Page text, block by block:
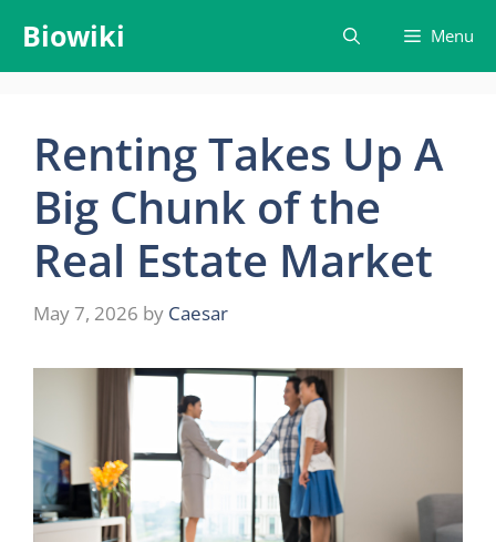
content
Biowiki Menu
Renting Takes Up A
Big Chunk of the
Real Estate Market
May 7, 2026 by Caesar